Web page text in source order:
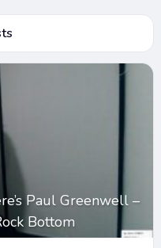
Paul Greenwell –
Bottom